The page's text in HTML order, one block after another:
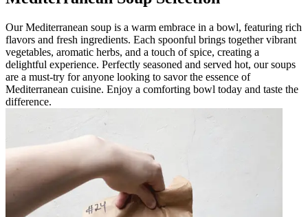
Our Mediterranean soup is a warm embrace in a bowl, featuring rich
flavors and fresh ingredients. Each spoonful brings together vibrant
vegetables, aromatic herbs, and a touch of spice, creating a
delightful experience. Perfectly seasoned and served hot, our soups
are a must-try for anyone looking to savor the essence of
Mediterranean cuisine. Enjoy a comforting bowl today and taste the
difference.